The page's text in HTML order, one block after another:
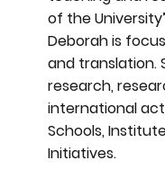
of the
Deborah is
and translation.
research,
international
Schools,
Initiatives.